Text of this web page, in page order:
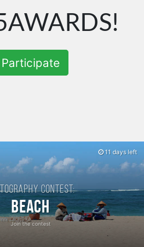
Participate
contest:
Beach
Join the contest
11 days left